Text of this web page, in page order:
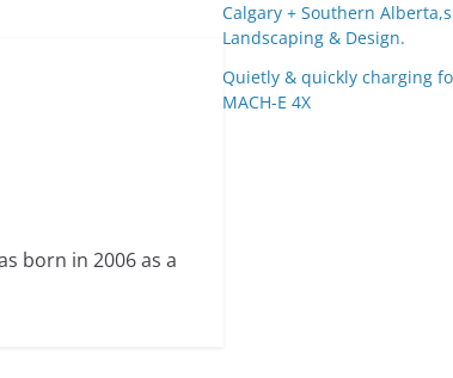
born in 2006 as a
Calgary + Southern
Landscaping & Design.
Quietly & quickly charging
MACH-E 4X